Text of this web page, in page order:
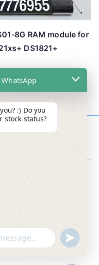
8G RAM module for
DS1821+
:) Do you
stock status?
u
n